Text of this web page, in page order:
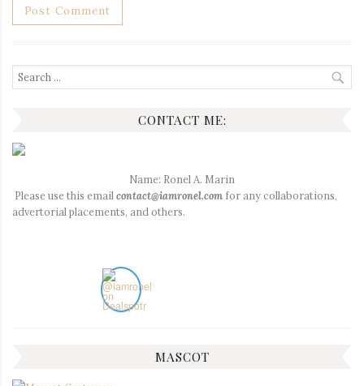
Search
for:
CONTACT ME:
Name: Ronel A. Marin
Please use this email contact@iamronel.com for any collaborations,
advertorial placements, and others.
MASCOT